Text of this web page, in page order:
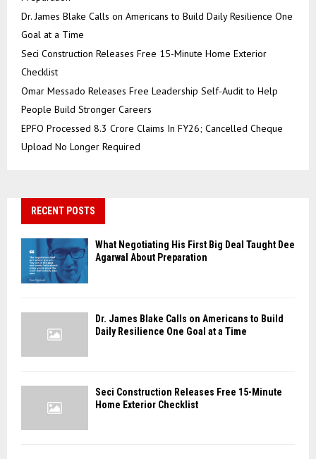
Dr. James Blake Calls on Americans to Build Daily Resilience One
Goal at a Time
Seci Construction Releases Free 15-Minute Home Exterior
Checklist
Omar Messado Releases Free Leadership Self-Audit to Help
People Build Stronger Careers
EPFO Processed 8.3 Crore Claims In FY26; Cancelled Cheque
Upload No Longer Required
RECENT POSTS
What Negotiating His First Big Deal Taught Dee
Agarwal About Preparation
Dr. James Blake Calls on Americans to Build
Daily Resilience One Goal at a Time
Seci Construction Releases Free 15-Minute
Home Exterior Checklist